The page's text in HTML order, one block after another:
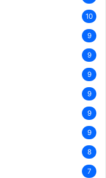
10
9
9
9
9
9
9
8
7